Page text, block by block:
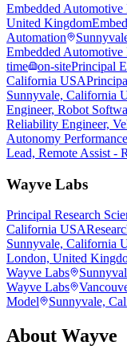
Embedded
United Kingdom
Automation
Embedded Automotive
time
on-sitePrincipal
California USA
Sunnyvale, California
Engineer, Robot
Reliability Engineer,
Autonomy
Lead, Remote Assist -
Wayve Labs
Principal Research
California USA
Sunnyvale, California
London, United
Wayve Labs
Wayve Labs
Model
Sunnyvale,
About Wayve